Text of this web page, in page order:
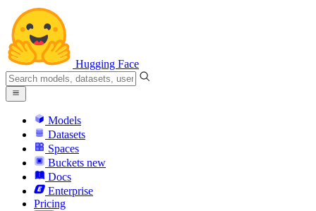
Hugging Face
Models
Datasets
Spaces
Buckets new
Docs
Enterprise
Pricing